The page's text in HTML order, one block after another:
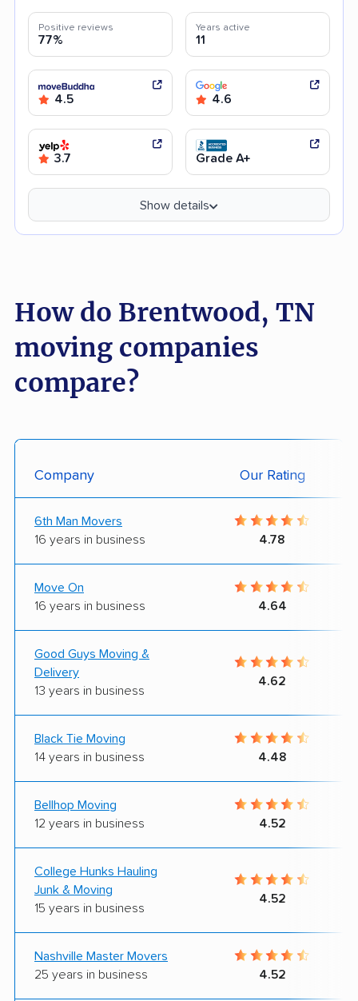
Positive reviews
77%
Years active
11
4.5 4.6
3.7 Grade A+
Show details
How do Brentwood, TN
moving companies
compare?
Company Our Rating
6th Man Movers
16 years in business
4.78
Move On
16 years in business
4.64
Good Guys Moving &
Delivery
13 years in business
4.62
Black Tie Moving
14 years in business
4.48
Bellhop Moving
12 years in business
4.52
College Hunks Hauling
Junk & Moving
15 years in business
4.52
Nashville Master Movers
25 years in business
4.52